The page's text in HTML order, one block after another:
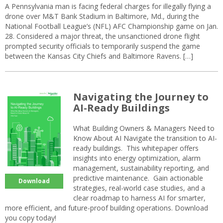
A Pennsylvania man is facing federal charges for illegally flying a
drone over M&T Bank Stadium in Baltimore, Md., during the
National Football League’s (NFL) AFC Championship game on Jan.
28. Considered a major threat, the unsanctioned drone flight
prompted security officials to temporarily suspend the game
between the Kansas City Chiefs and Baltimore Ravens. […]
Download
Navigating the Journey to
AI-Ready Buildings
What Building Owners & Managers Need to
Know About AI Navigate the transition to AI-
ready buildings. This whitepaper offers
insights into energy optimization, alarm
management, sustainability reporting, and
predictive maintenance. Gain actionable
strategies, real-world case studies, and a
clear roadmap to harness AI for smarter,
more efficient, and future-proof building operations. Download
you copy today!